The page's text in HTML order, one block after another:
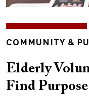
TOPICS
COMMUNITY &
Elderly
Find